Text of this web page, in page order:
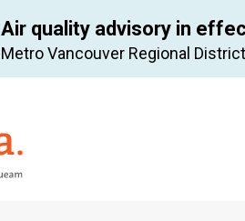
Air quality advisory in
Metro Vancouver Regional